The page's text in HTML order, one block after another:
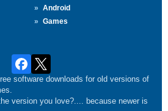
Android
Games
software downloads for old versions of
version you love?.... because newer is